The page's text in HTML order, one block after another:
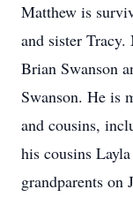
Matthew is
and sister
Brian Swanson
Swanson. He is
and cousins,
his cousins
grandparents on